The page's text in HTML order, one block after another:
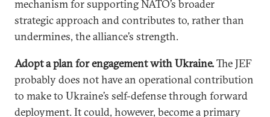
mechanism for supporting NATO’s broader
strategic approach and contributes to, rather than
undermines, the alliance’s strength.
Adopt a plan for engagement with Ukraine.The JEF
probably does not have an operational contribution
to make to Ukraine’s self-defense through forward
deployment. It could, however, become a primary